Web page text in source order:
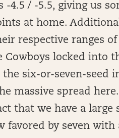
-4.5 / -5.5, giving us
at home.
respective ranges
Cowboys locked into
six-or-seven-seed
massive spread
that we have a
favored by seven